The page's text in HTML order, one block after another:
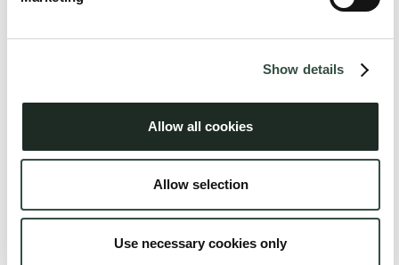
Show details
Allow all cookies
Allow selection
Use necessary cookies only
Related people